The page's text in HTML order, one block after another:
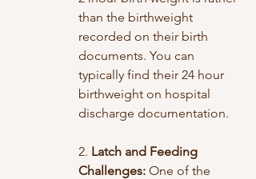
than the birthweight
recorded on their birth
documents. You can
typically find their 24 hour
birthweight on hospital
discharge documentation.
2. Latch and Feeding
Challenges: One of the